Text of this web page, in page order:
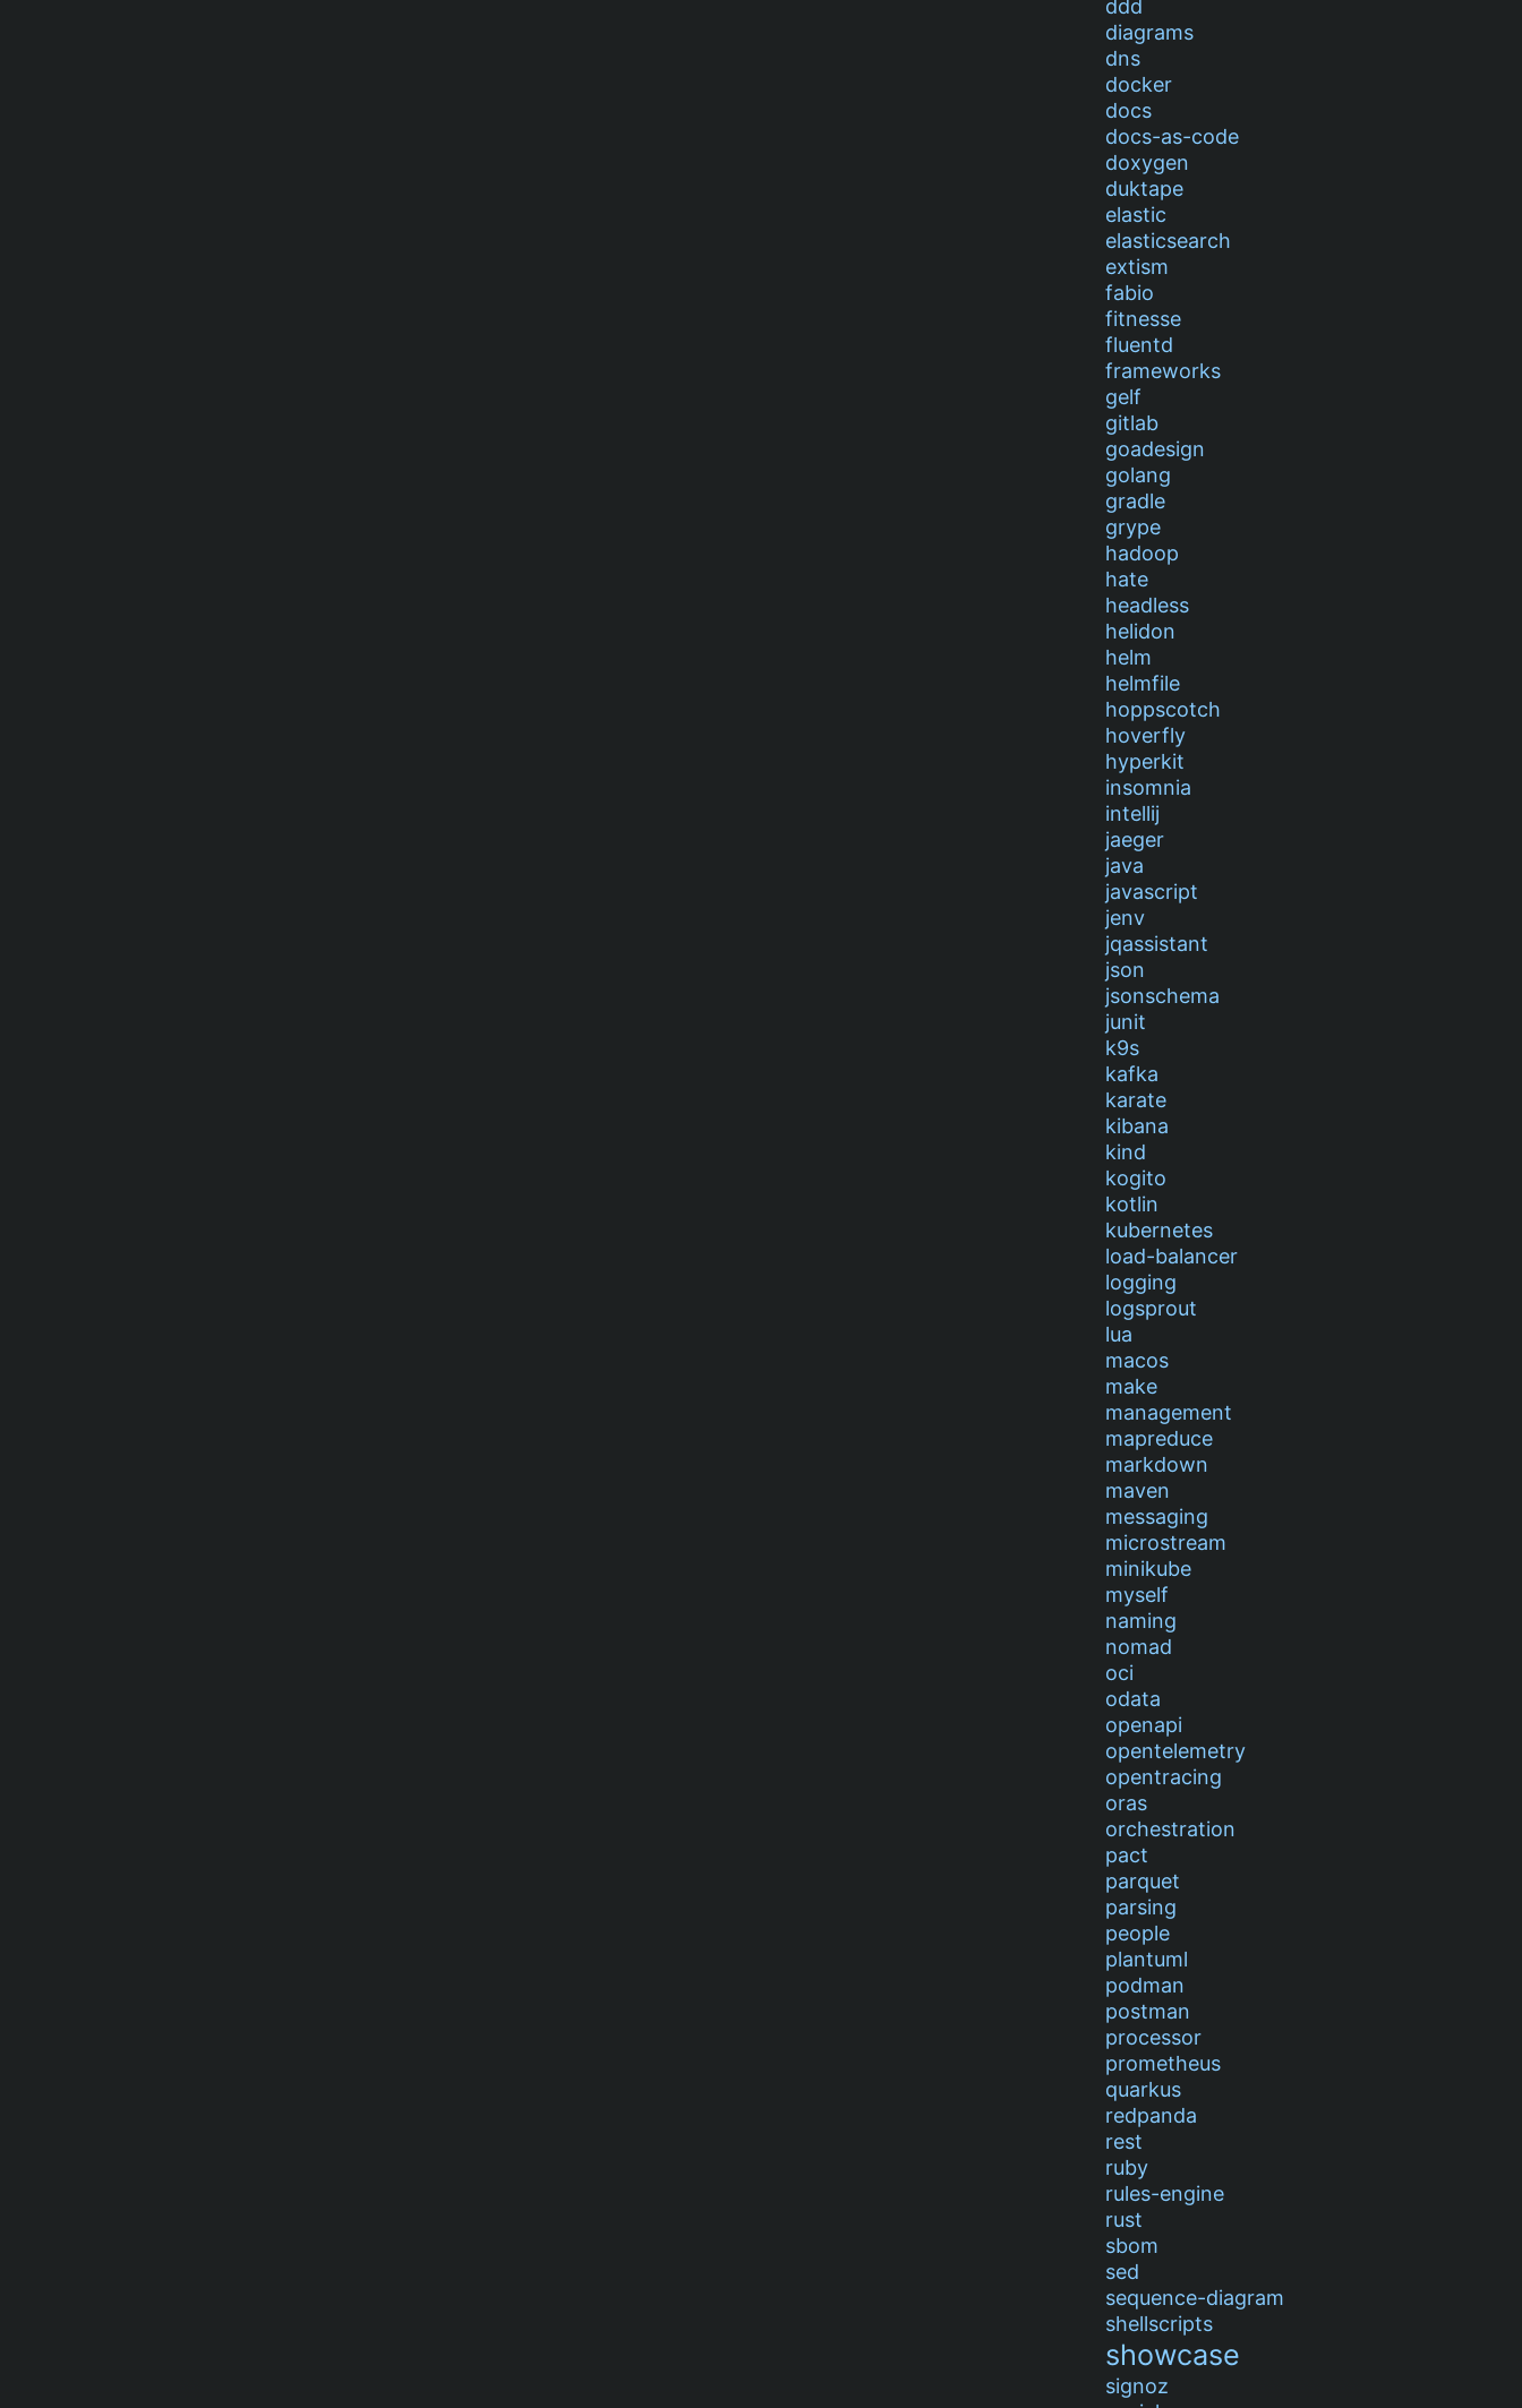
ddd
diagrams
dns
docker
docs
docs-as-code
doxygen
duktape
elastic
elasticsearch
extism
fabio
fitnesse
fluentd
frameworks
gelf
gitlab
goadesign
golang
gradle
grype
hadoop
hate
headless
helidon
helm
helmfile
hoppscotch
hoverfly
hyperkit
insomnia
intellij
jaeger
java
javascript
jenv
jqassistant
json
jsonschema
junit
k9s
kafka
karate
kibana
kind
kogito
kotlin
kubernetes
load-balancer
logging
logsprout
lua
macos
make
management
mapreduce
markdown
maven
messaging
microstream
minikube
myself
naming
nomad
oci
odata
openapi
opentelemetry
opentracing
oras
orchestration
pact
parquet
parsing
people
plantuml
podman
postman
processor
prometheus
quarkus
redpanda
rest
ruby
rules-engine
rust
sbom
sed
sequence-diagram
shellscripts
showcase
signoz